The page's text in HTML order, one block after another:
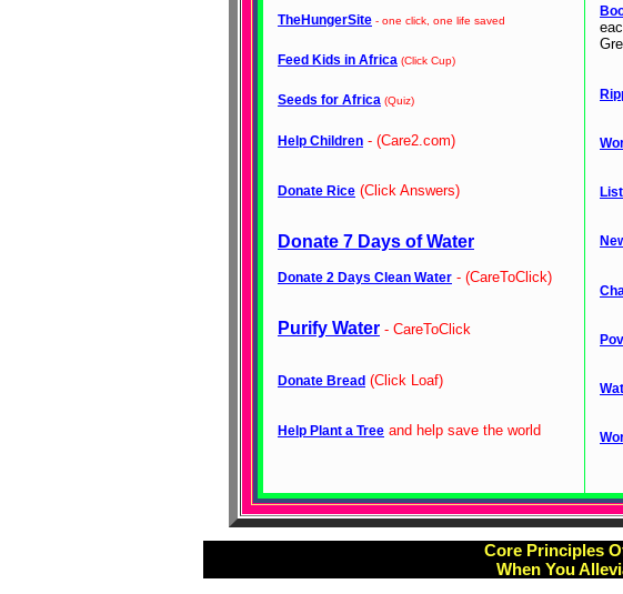
TheHungerSite - one click, one life saved
Feed Kids in Africa (Click Cup)
Seeds for Africa (Quiz)
Help Children - (Care2.com)
Donate Rice (Click Answers)
Donate 7 Days of Water
Donate 2 Days Clean Water - (CareToClick)
Purify Water - CareToClick
Donate Bread (Click Loaf)
Help Plant a Tree and help save the world
Core Principles
When You